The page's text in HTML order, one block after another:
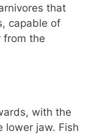
that
capable of
from the
with the
lower jaw. Fish